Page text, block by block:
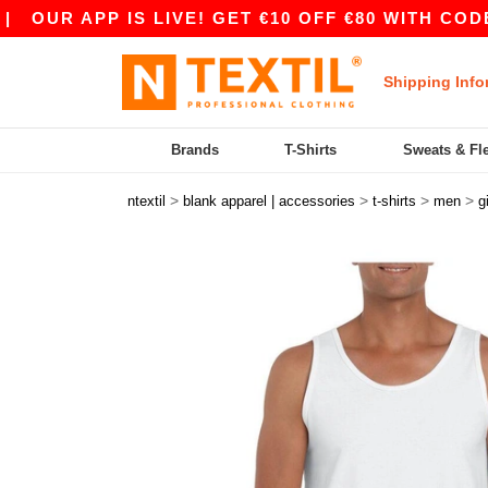
APP IS LIVE! GET €10 OFF €80 WITH CODE
Shipping
Brands T-Shirts Sweats &
ntextil > blank apparel | accessories > t-shirts > men >